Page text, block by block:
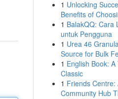
1 Unlocking
Benefits of
1 BalakQQ: Cara
untuk Pengguna
1 Urea 46
Source for Bulk
1 English Book:
Classic
1 Friends Centre:
Community Hub